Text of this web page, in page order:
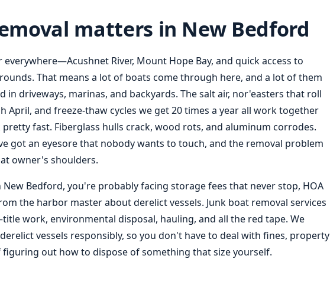
matters in New Bedford
River, Mount Hope Bay, and quick access to
That means a lot of boats come through here, and a lot of them
in driveways, marinas, and backyards. The salt air, nor'easters that roll
and freeze-thaw cycles we get 20 times a year all work together
fast. Fiberglass hulls crack, wood rots, and aluminum corrodes.
got an eyesore that nobody wants to touch, and the removal problem
owner's shoulders.
Bedford, you're probably facing storage fees that never stop, HOA
the harbor master about derelict vessels. Junk boat removal services
work, environmental disposal, hauling, and all the red tape. We
vessels responsibly, so you don't have to deal with fines, property
figuring out how to dispose of something that size yourself.